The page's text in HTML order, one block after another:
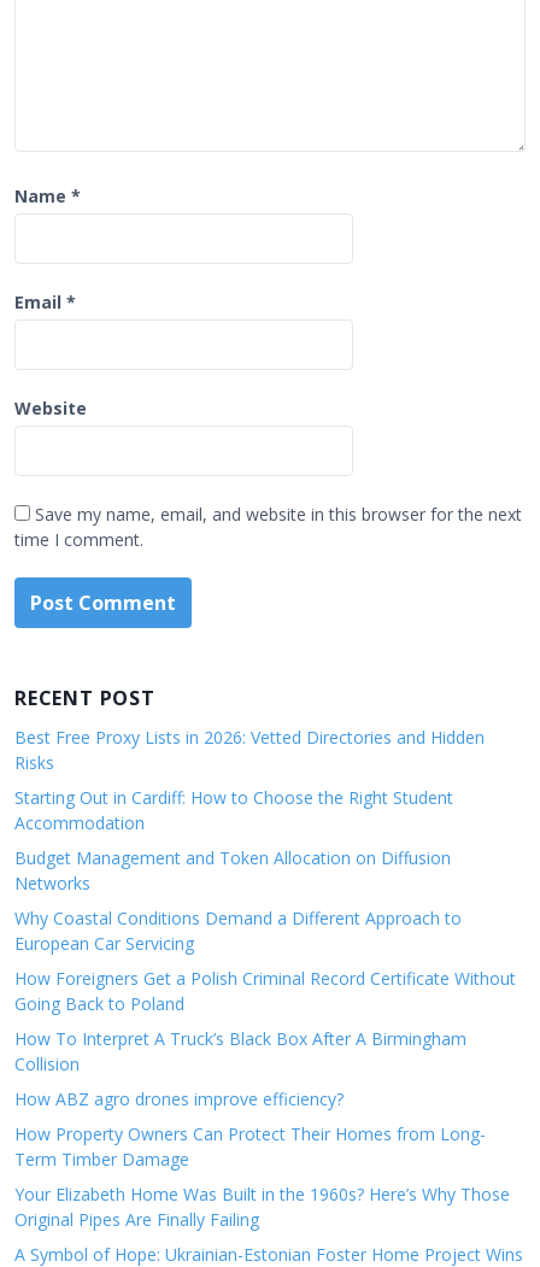
Name *
Email *
Website
Save my name, email, and website in this browser for the next
time I comment.
RECENT POST
Best Free Proxy Lists in 2026: Vetted Directories and Hidden
Risks
Starting Out in Cardiff: How to Choose the Right Student
Accommodation
Budget Management and Token Allocation on Diffusion
Networks
Why Coastal Conditions Demand a Different Approach to
European Car Servicing
How Foreigners Get a Polish Criminal Record Certificate Without
Going Back to Poland
How To Interpret A Truck’s Black Box After A Birmingham
Collision
How ABZ agro drones improve efficiency?
How Property Owners Can Protect Their Homes from Long-
Term Timber Damage
Your Elizabeth Home Was Built in the 1960s? Here’s Why Those
Original Pipes Are Finally Failing
A Symbol of Hope: Ukrainian-Estonian Foster Home Project Wins